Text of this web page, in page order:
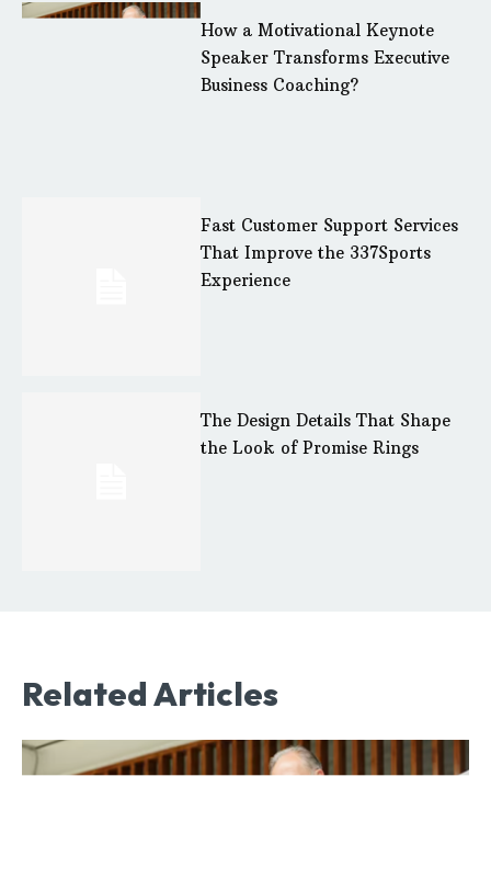
How a Motivational Keynote
Speaker Transforms Executive
Business Coaching?
Fast Customer Support Services
That Improve the 337Sports
Experience
The Design Details That Shape
the Look of Promise Rings
Related Articles